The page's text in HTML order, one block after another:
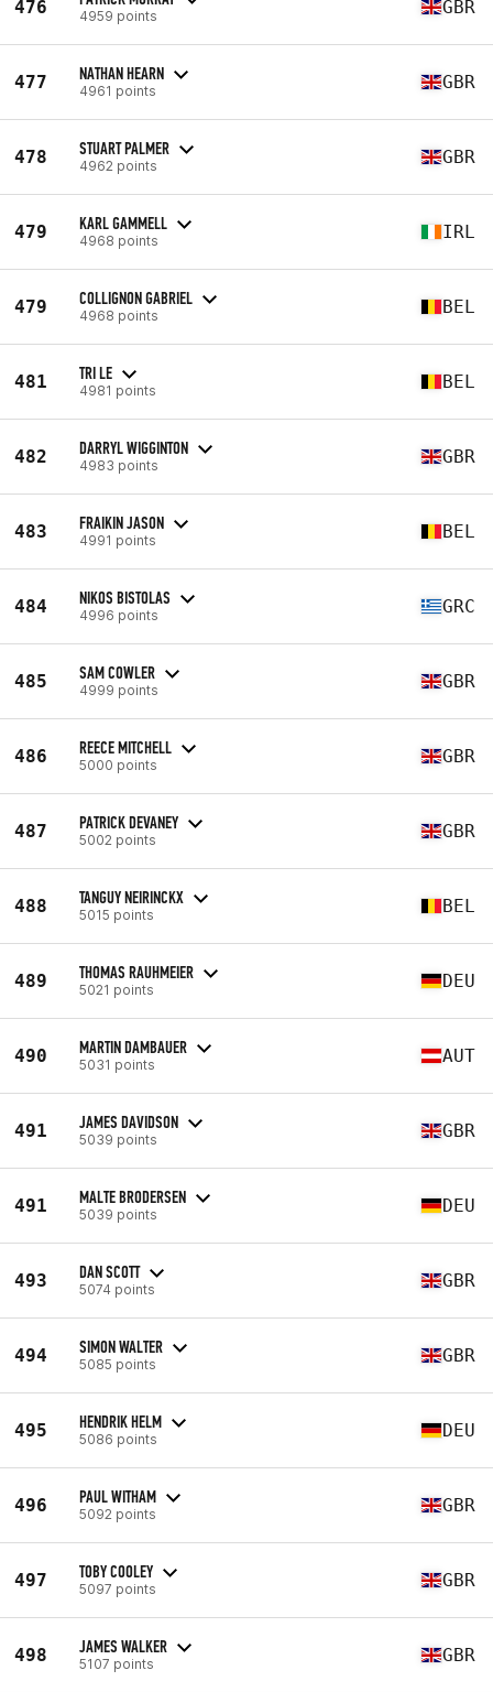
476 4959 points GBR
477 NATHAN HEARN
4961 points GBR
478 STUART PALMER
4962 points GBR
479 KARL GAMMELL
4968 points IRL
479 COLLIGNON GABRIEL
4968 points BEL
481 TRI LE
4981 points BEL
482 DARRYL WIGGINTON
4983 points GBR
483 FRAIKIN JASON
4991 points BEL
484 NIKOS BISTOLAS
4996 points GRC
485 SAM COWLER
4999 points GBR
486 REECE MITCHELL
5000 points GBR
487 PATRICK DEVANEY
5002 points GBR
488 TANGUY NEIRINCKX
5015 points BEL
489 THOMAS RAUHMEIER
5021 points DEU
490 MARTIN DAMBAUER
5031 points AUT
491 JAMES DAVIDSON
5039 points GBR
491 MALTE BRODERSEN
5039 points DEU
493 DAN SCOTT
5074 points GBR
494 SIMON WALTER
5085 points GBR
495 HENDRIK HELM
5086 points DEU
496 PAUL WITHAM
5092 points GBR
497 TOBY COOLEY
5097 points GBR
498 JAMES WALKER
5107 points GBR